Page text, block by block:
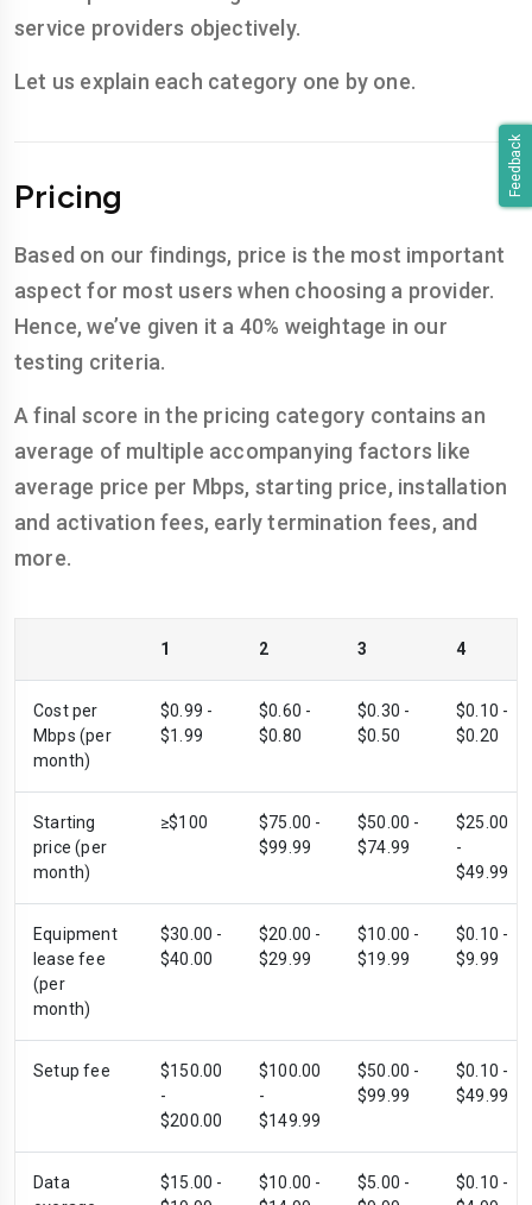
Feedback
service providers objectively.
Let us explain each category one by one.
Pricing
Based on our findings, price is the most important
aspect for most users when choosing a provider.
Hence, we’ve given it a 40% weightage in our
testing criteria.
A final score in the pricing category contains an
average of multiple accompanying factors like
average price per Mbps, starting price, installation
and activation fees, early termination fees, and
more.
1 2 3 4
Cost per
Mbps (per
month)
$0.99 -
$1.99
$0.60 -
$0.80
$0.30 -
$0.50
$0.10 -
$0.20
Starting
price (per
month)
≥$100
$75.00 -
$99.99
$50.00 -
$74.99
$25.00
-
$49.99
Equipment
lease fee
(per
month)
$30.00 -
$40.00
$20.00 -
$29.99
$10.00 -
$19.99
$0.10 -
$9.99
Setup fee
$150.00
-
$200.00
$100.00
-
$149.99
$50.00 -
$99.99
$0.10 -
$49.99
Data
$15.00 -
$10.00 -
$5.00 -
$0.10 -